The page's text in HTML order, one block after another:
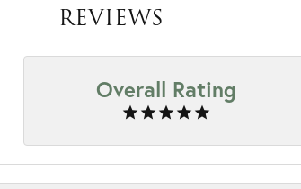
REVIEWS
Overall Rating